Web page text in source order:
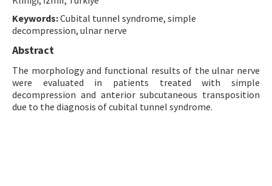
Keywords:Cubital tunnel syndrome, simple
decompression, ulnar nerve
Abstract
The morphology and functional results of the ulnar nerve
were evaluated in patients treated with simple
decompression and anterior subcutaneous transposition
due to the diagnosis of cubital tunnel syndrome.